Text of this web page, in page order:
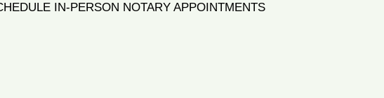
IN-PERSON NOTARY APPOINTMENTS